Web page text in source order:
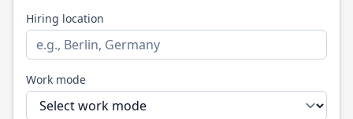
Hiring location
Work mode